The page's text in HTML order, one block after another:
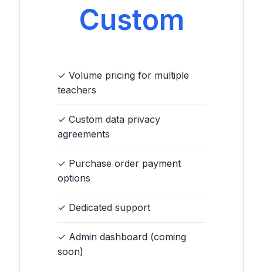
Custom
✓ Volume pricing for multiple
teachers
✓ Custom data privacy
agreements
✓ Purchase order payment
options
✓ Dedicated support
✓ Admin dashboard (coming
soon)